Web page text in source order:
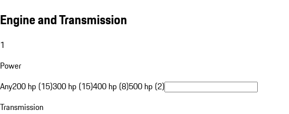
Engine and Transmission
1
Power
Any200 hp (15)300 hp (15)400 hp (8)500 hp (2)
Transmission